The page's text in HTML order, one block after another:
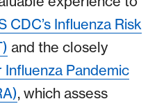
CDC’s Influenza Risk
and the closely
Influenza Pandemic
, which assess